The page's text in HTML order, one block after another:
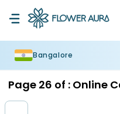
Bangalore
Page 26 of : Online